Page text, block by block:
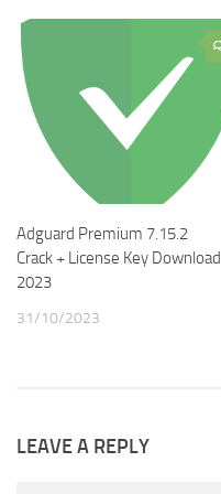
Adguard Premium 7.15.2
Crack + License Key Download
2023
31/10/2023
LEAVE A REPLY